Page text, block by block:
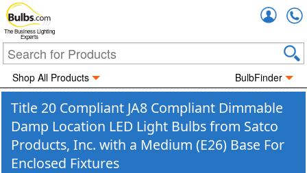
The Business Lighting
Experts
Shop All Products BulbFinder
Title 20 Compliant JA8 Compliant Dimmable
Damp Location LED Light Bulbs from Satco
Products, Inc. with a Medium (E26) Base For
Enclosed Fixtures